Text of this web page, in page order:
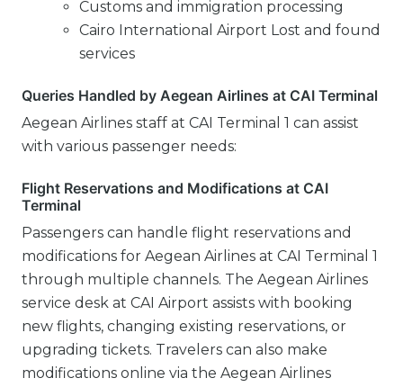
Customs and immigration processing
Cairo International Airport Lost and found
services
Queries Handled by Aegean Airlines at CAI Terminal
Aegean Airlines staff at CAI Terminal 1 can assist
with various passenger needs:
Flight Reservations and Modifications at CAI
Terminal
Passengers can handle flight reservations and
modifications for Aegean Airlines at CAI Terminal 1
through multiple channels. The Aegean Airlines
service desk at CAI Airport assists with booking
new flights, changing existing reservations, or
upgrading tickets. Travelers can also make
modifications online via the Aegean Airlines